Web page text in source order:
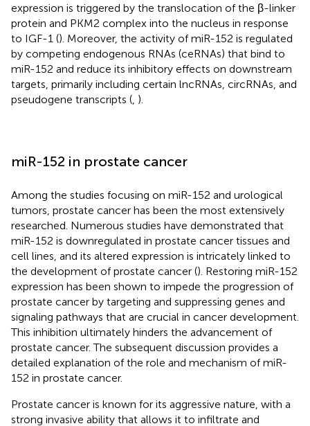
expression is triggered by the translocation of the β-linker
protein and PKM2 complex into the nucleus in response
to IGF-1 (). Moreover, the activity of miR-152 is regulated
by competing endogenous RNAs (ceRNAs) that bind to
miR-152 and reduce its inhibitory effects on downstream
targets, primarily including certain lncRNAs, circRNAs, and
pseudogene transcripts ( ).
miR-152 in prostate cancer
Among the studies focusing on miR-152 and urological
tumors, prostate cancer has been the most extensively
researched. Numerous studies have demonstrated that
miR-152 is downregulated in prostate cancer tissues and
cell lines, and its altered expression is intricately linked to
the development of prostate cancer (). Restoring miR-152
expression has been shown to impede the progression of
prostate cancer by targeting and suppressing genes and
signaling pathways that are crucial in cancer development.
This inhibition ultimately hinders the advancement of
prostate cancer. The subsequent discussion provides a
detailed explanation of the role and mechanism of miR-
152 in prostate cancer.
Prostate cancer is known for its aggressive nature, with a
strong invasive ability that allows it to infiltrate and